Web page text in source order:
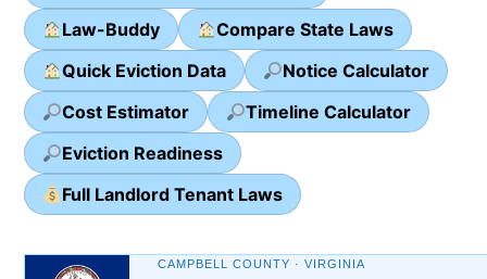
Law-Buddy
Compare State Laws
Quick Eviction Data
Notice Calculator
Cost Estimator
Timeline Calculator
Eviction Readiness
Full Landlord Tenant Laws
CAMPBELL COUNTY · VIRGINIA